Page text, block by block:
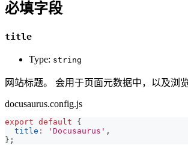
必填字段
title
Type: string
网站标题。 会用于页面元数据中，以及浏
docusaurus.config.js
export default
{
title : 'Docusaurus' ,
} ;